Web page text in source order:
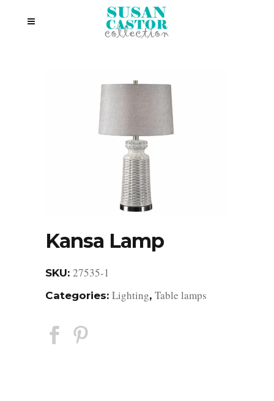
Kansa Lamp
SKU: 27535-1
Categories: Lighting, Table lamps